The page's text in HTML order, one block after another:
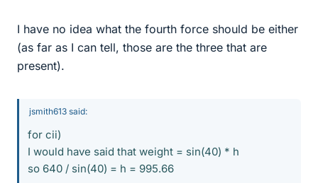
I have no idea what the fourth force should be either
(as far as I can tell, those are the three that are
present).
jsmith613 said:
for cii)
I would have said that weight = sin(40) * h
so 640 / sin(40) = h = 995.66